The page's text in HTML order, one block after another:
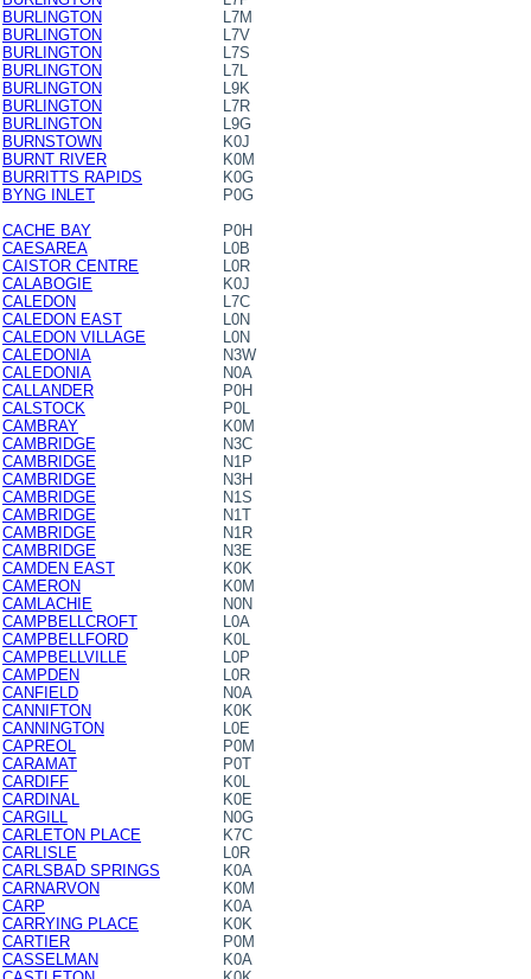
BURLINGTON
L7M
BURLINGTON
L7V
BURLINGTON
L7S
BURLINGTON
L7L
BURLINGTON
L9K
BURLINGTON
L7R
BURLINGTON
L9G
BURNSTOWN
K0J
BURNT RIVER
K0M
BURRITTS RAPIDS
K0G
BYNG INLET
P0G
CACHE BAY
P0H
CAESAREA
L0B
CAISTOR CENTRE
L0R
CALABOGIE
K0J
CALEDON
L7C
CALEDON EAST
L0N
CALEDON VILLAGE
L0N
CALEDONIA
N3W
CALEDONIA
N0A
CALLANDER
P0H
CALSTOCK
P0L
CAMBRAY
K0M
CAMBRIDGE
N3C
CAMBRIDGE
N1P
CAMBRIDGE
N3H
CAMBRIDGE
N1S
CAMBRIDGE
N1T
CAMBRIDGE
N1R
CAMBRIDGE
N3E
CAMDEN EAST
K0K
CAMERON
K0M
CAMLACHIE
N0N
CAMPBELLCROFT
L0A
CAMPBELLFORD
K0L
CAMPBELLVILLE
L0P
CAMPDEN
L0R
CANFIELD
N0A
CANNIFTON
K0K
CANNINGTON
L0E
CAPREOL
P0M
CARAMAT
P0T
CARDIFF
K0L
CARDINAL
K0E
CARGILL
N0G
CARLETON PLACE
K7C
CARLISLE
L0R
CARLSBAD SPRINGS
K0A
CARNARVON
K0M
CARP
K0A
CARRYING PLACE
K0K
CARTIER
P0M
CASSELMAN
K0A